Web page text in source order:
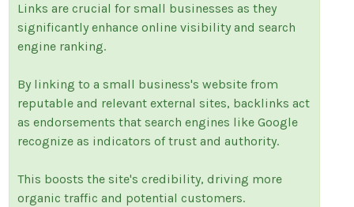
Links are crucial for small businesses as they
significantly enhance online visibility and search
engine ranking.
By linking to a small business's website from
reputable and relevant external sites, backlinks act
as endorsements that search engines like Google
recognize as indicators of trust and authority.
This boosts the site's credibility, driving more
organic traffic and potential customers.